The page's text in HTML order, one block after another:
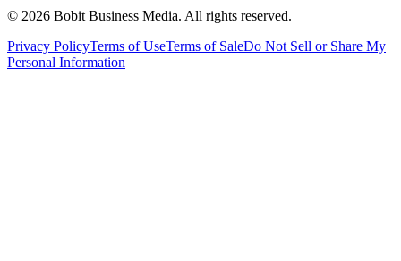
© 2026 Bobit Business Media. All rights reserved.
Privacy PolicyTerms of UseTerms of SaleDo Not Sell or Share My
Personal Information